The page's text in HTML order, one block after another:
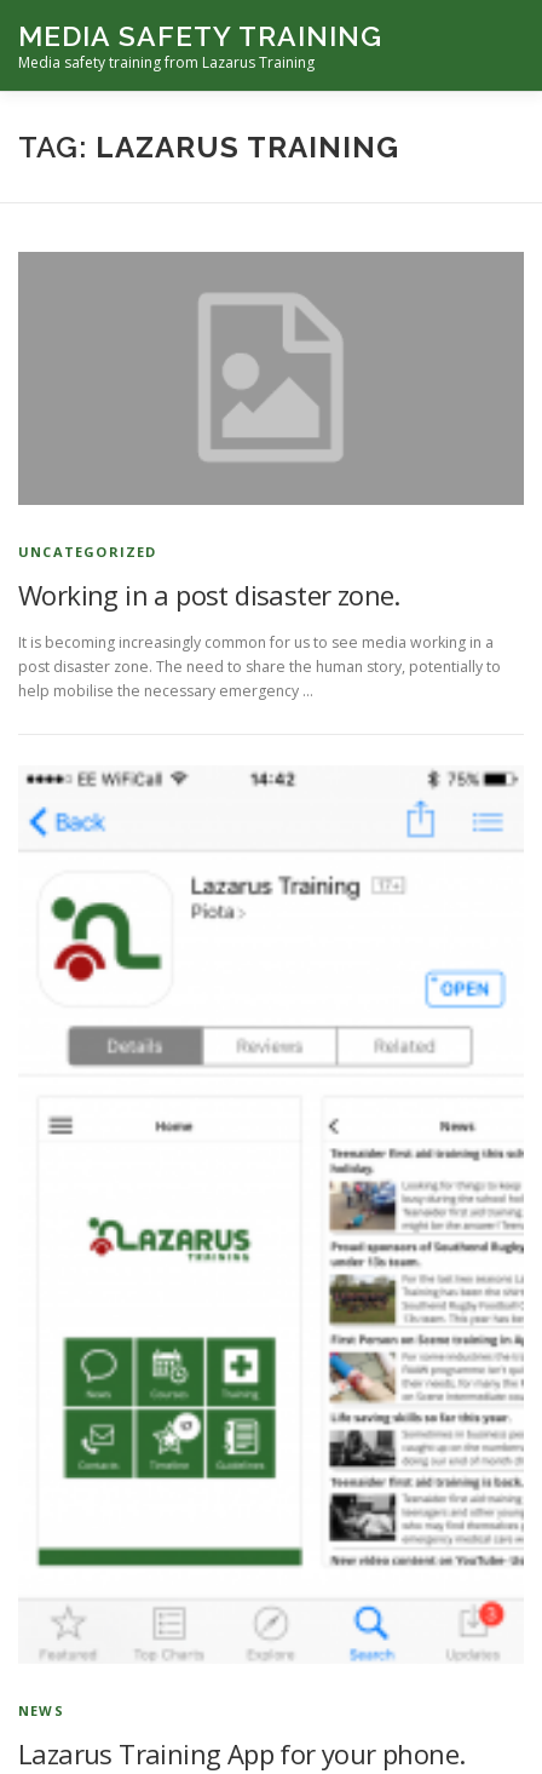
content
MEDIA SAFETY TRAINING
Media safety training from Lazarus Training
ABOUT LAZARUS TRAINING
FOCUS-SAFETY AWARENESS TRAINING FOR FREELANCERS
HOSTILE ENVIRONMENTS TRAINING
TAG: LAZARUS TRAINING
UNCATEGORIZED
Working in a post disaster zone.
It is becoming increasingly common for us to see media working in a
post disaster zone. The need to share the human story, potentially to
help mobilise the necessary emergency …
NEWS
Lazarus Training App for your phone.